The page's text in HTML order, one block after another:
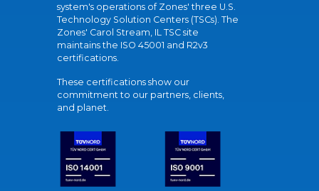
system's operations of Zones' three U.S.
Technology Solution Centers (TSCs). The
Zones' Carol Stream, IL TSC site
maintains the ISO 45001 and R2v3
certifications.
These certifications show our
commitment to our partners, clients,
and planet.